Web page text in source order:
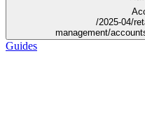
/2025-04/
management/
Guides